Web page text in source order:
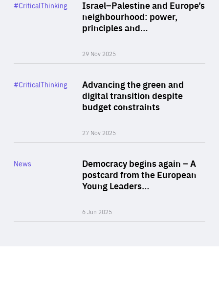
Israel–Palestine and Europe’s
neighbourhood: power,
principles and…
29 Nov 2025
Category
#CriticalThinking
Advancing the green and
digital transition despite
budget constraints
27 Nov 2025
Category
#CriticalThinking
Democracy begins again – A
postcard from the European
Young Leaders…
6 Jun 2025
Category
News